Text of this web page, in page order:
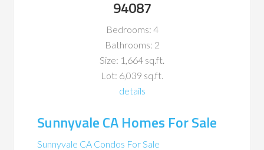
94087
Bedrooms: 4
Bathrooms: 2
Size: 1,664 sq.ft.
Lot: 6,039 sq.ft.
details
Sunnyvale CA Homes For Sale
Sunnyvale CA Condos For Sale